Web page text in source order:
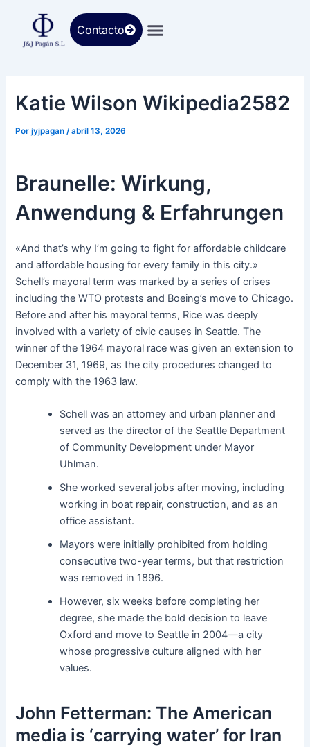
contenido
Contacto
Katie Wilson Wikipedia2582
Porjyjpagan /abril 13, 2026
Braunelle: Wirkung,
Anwendung & Erfahrungen
«And that’s why I’m going to fight for affordable childcare
and affordable housing for every family in this city.»
Schell’s mayoral term was marked by a series of crises
including the WTO protests and Boeing’s move to Chicago.
Before and after his mayoral terms, Rice was deeply
involved with a variety of civic causes in Seattle. The
winner of the 1964 mayoral race was given an extension to
December 31, 1969, as the city procedures changed to
comply with the 1963 law.
Schell was an attorney and urban planner and
served as the director of the Seattle Department
of Community Development under Mayor
Uhlman.
She worked several jobs after moving, including
working in boat repair, construction, and as an
office assistant.
Mayors were initially prohibited from holding
consecutive two-year terms, but that restriction
was removed in 1896.
However, six weeks before completing her
degree, she made the bold decision to leave
Oxford and move to Seattle in 2004—a city
whose progressive culture aligned with her
values.
John Fetterman: The American
media is ‘carrying water’ for Iran